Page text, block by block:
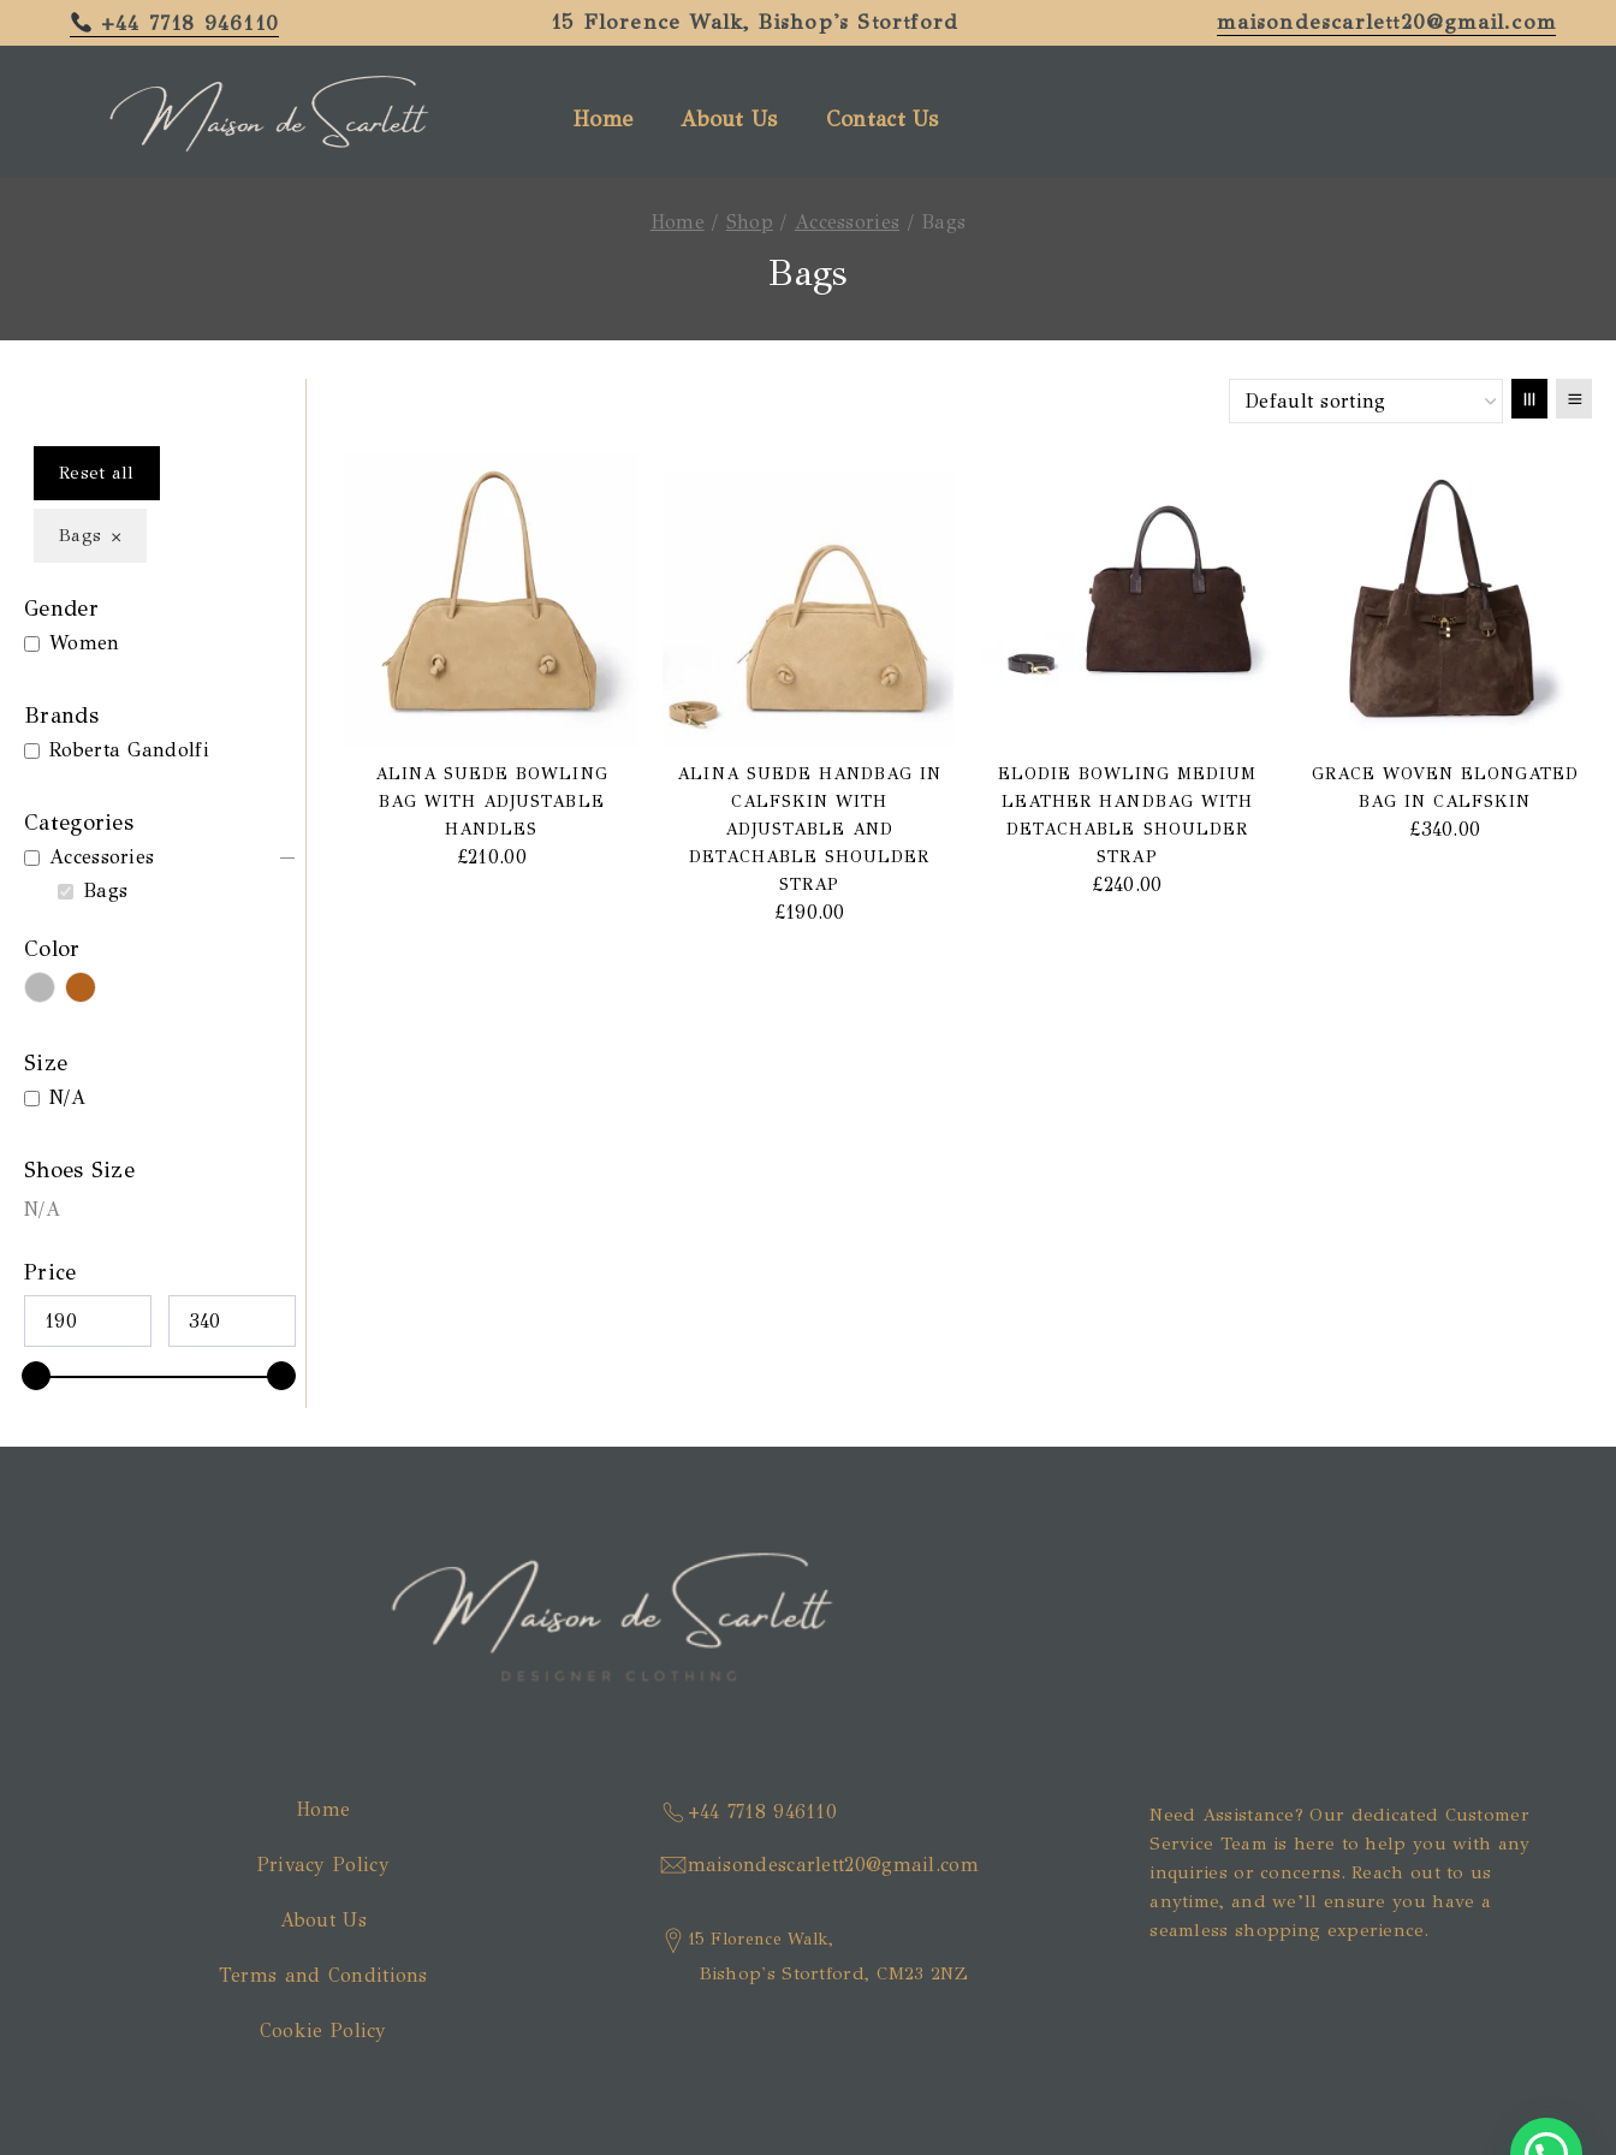
+44 7718 946110 15 Florence Walk, Bishop's Stortford maisondescarlett20@gmail.com
Home About Us Contact Us
Home / Shop / Accessories / Bags
Bags
ALINA SUEDE BOWLING
BAG WITH ADJUSTABLE
HANDLES
£210.00
ALINA SUEDE HANDBAG IN
CALFSKIN WITH
ADJUSTABLE AND
DETACHABLE SHOULDER
STRAP
£190.00
ELODIE BOWLING MEDIUM
LEATHER HANDBAG WITH
DETACHABLE SHOULDER
STRAP
£240.00
GRACE WOVEN ELONGATED
BAG IN CALFSKIN
£340.00
Reset all
Bags ×
Gender
Women
Brands
Roberta Gandolfi
Categories
Accessories
Bags
Color
Size
N/A
Shoes Size
N/A
Price
Home
Privacy Policy
About Us
Terms and Conditions
Cookie Policy
+44 7718 946110
maisondescarlett20@gmail.com
15 Florence Walk,
Bishop's Stortford, CM23 2NZ
Need Assistance? Our dedicated Customer
Service Team is here to help you with any
inquiries or concerns. Reach out to us
anytime, and we’ll ensure you have a
seamless shopping experience.